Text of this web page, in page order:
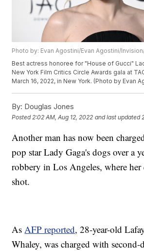
Photo by: Evan Agostini/Evan Agostini/
Best actress honoree for "House of Gucci"
New York Film Critics Circle Awards gala at
March 16, 2022, in New York. (Photo by Evan
By: Douglas Jones
Posted 2:02 AM, Aug 12, 2022 and last updated
Another man has now been
pop star Lady Gaga's dogs over a
robbery in Los Angeles, where
shot.
AsAFP reported, 28-year-old
Whaley, was charged with second-